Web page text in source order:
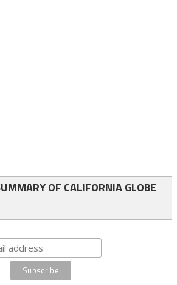
OF CALIFORNIA GLOBE